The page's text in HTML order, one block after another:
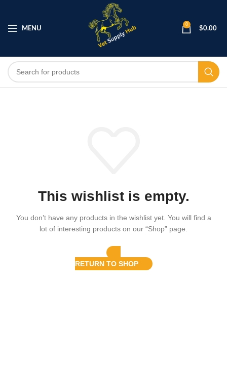
MENU
0
$0.00
This wishlist is empty.
You don’t have any products in the wishlist yet. You will find a
lot of interesting products on our “Shop” page.
RETURN TO SHOP